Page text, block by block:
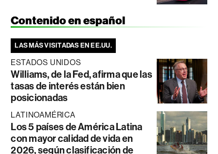
Contenido en español
LAS MÁS VISITADAS EN EE.UU.
ESTADOS UNIDOS
Williams, de la Fed, afirma que las
tasas de interés están bien
posicionadas
LATINOAMÉRICA
Los 5 países de América Latina
con mayor calidad de vida en
2026, según clasificación de